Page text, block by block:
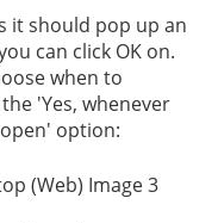
it should pop up an
can click OK on.
when to
'Yes, whenever
option: